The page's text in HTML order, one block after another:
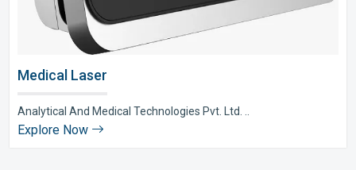
Medical Laser
Analytical And Medical Technologies Pvt. Ltd. ..
Explore Now